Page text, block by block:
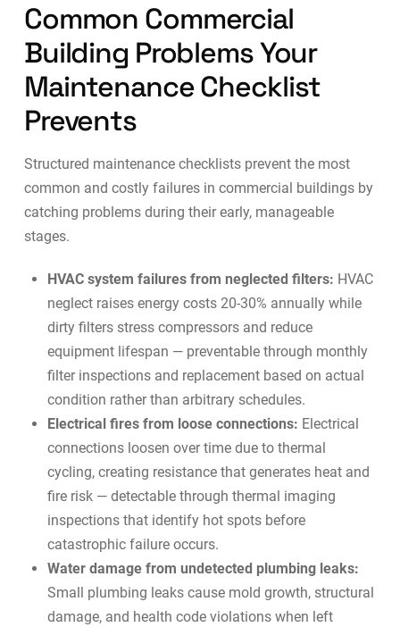
Common Commercial
Building Problems Your
Maintenance Checklist
Prevents
Structured maintenance checklists prevent the most
common and costly failures in commercial buildings by
catching problems during their early, manageable
stages.
HVAC system failures from neglected filters: HVAC
neglect raises energy costs 20-30% annually while
dirty filters stress compressors and reduce
equipment lifespan — preventable through monthly
filter inspections and replacement based on actual
condition rather than arbitrary schedules.
Electrical fires from loose connections: Electrical
connections loosen over time due to thermal
cycling, creating resistance that generates heat and
fire risk — detectable through thermal imaging
inspections that identify hot spots before
catastrophic failure occurs.
Water damage from undetected plumbing leaks:
Small plumbing leaks cause mold growth, structural
damage, and health code violations when left